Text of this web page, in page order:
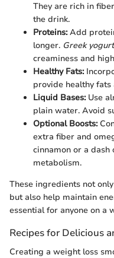
They are rich in
the drink.
Proteins:Add
longer. Greek yogurt
creaminess and
Healthy Fats:
provide healthy
Liquid Bases:Use
plain water. Avoid
Optional Boosts:
extra fiber and
cinnamon or a dash
metabolism.
These ingredients not
but also help maintain
essential for anyone on a
Recipes for Delicious
Creating a weight loss